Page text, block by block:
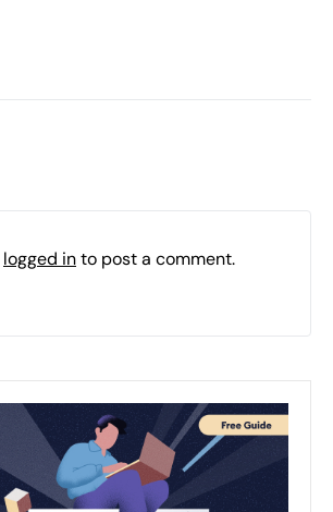
logged into post a comment.